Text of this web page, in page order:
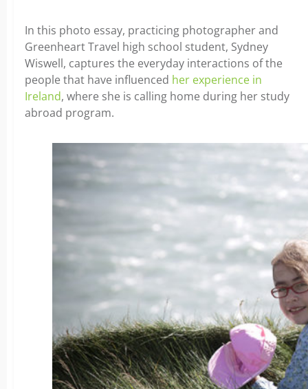
In this photo essay, practicing photographer and
Greenheart Travel high school student, Sydney
Wiswell, captures the everyday interactions of the
people that have influenced her experience in
Ireland, where she is calling home during her study
abroad program.